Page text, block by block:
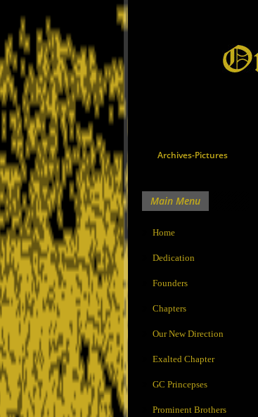
Archives-Pictures
Main Menu
Home
Dedication
Founders
Chapters
Our New Direction
Exalted Chapter
GC Princepses
Prominent Brothers